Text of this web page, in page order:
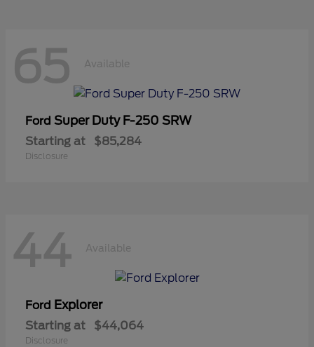
65 Available
Ford Super Duty F-250 SRW
Starting at $85,284
Disclosure
44 Available
Ford Explorer
Starting at $44,064
Disclosure